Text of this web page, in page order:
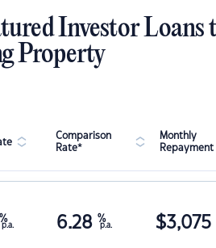
Investor Loans
Property
Comparison
Rate*
Monthly
Repayment
%
p.a. 6.28 %
p.a. $3,075